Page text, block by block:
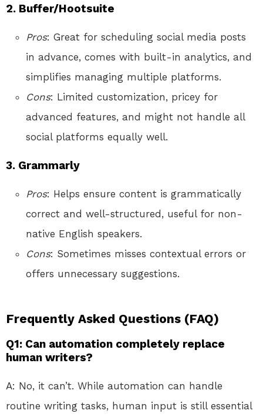
2. Buffer/Hootsuite
Pros: Great for scheduling social media posts
in advance, comes with built-in analytics, and
simplifies managing multiple platforms.
Cons: Limited customization, pricey for
advanced features, and might not handle all
social platforms equally well.
3. Grammarly
Pros: Helps ensure content is grammatically
correct and well-structured, useful for non-
native English speakers.
Cons: Sometimes misses contextual errors or
offers unnecessary suggestions.
Frequently Asked Questions (FAQ)
Q1: Can automation completely replace
human writers?
A: No, it can’t. While automation can handle
routine writing tasks, human input is still essential